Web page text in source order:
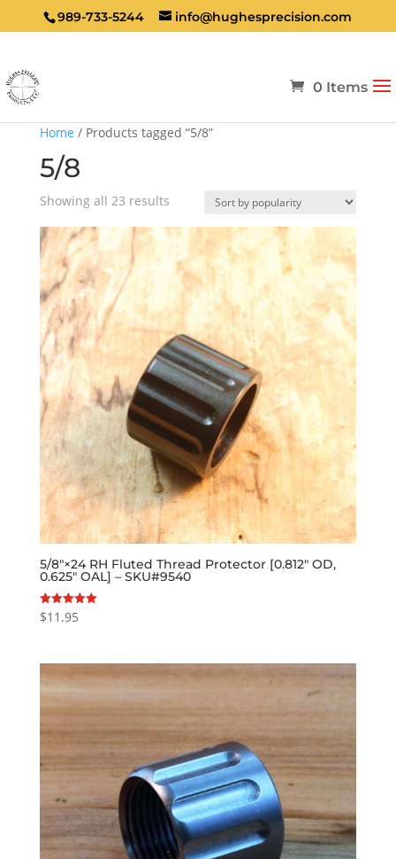
989-733-5244 info@hughesprecision.com
0 Items
Home / Products tagged “5/8”
5/8
Showing all 23 resultsSorted
popularity
5/8″×24 RH Fluted Thread Protector [0.812″ OD,
0.625″ OAL] – SKU#9540
Rated
5.00
$11.95